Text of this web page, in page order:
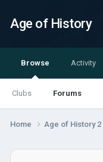
Age of History
Browse
Clubs Forums
Activity
Home Age of History 2